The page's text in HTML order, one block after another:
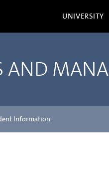
UNIVERSITY
AND
Information